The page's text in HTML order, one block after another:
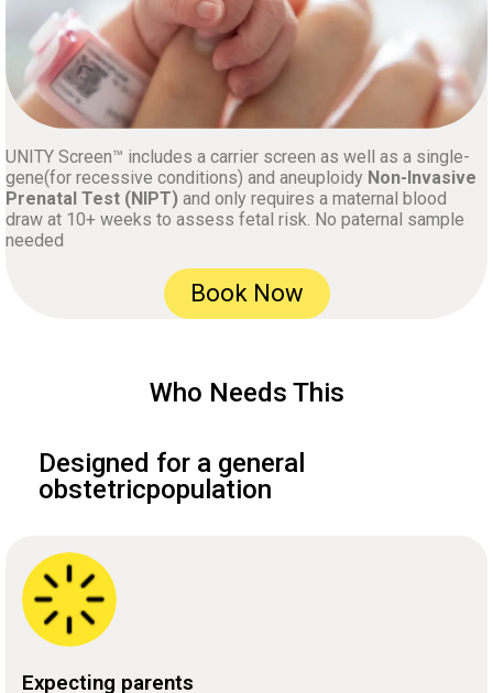
UNITY Screen™ includes a carrier screen as well as a single-
gene(for recessive conditions) and aneuploidy Non-Invasive
Prenatal Test (NIPT) and only requires a maternal blood
draw at 10+ weeks to assess fetal risk. No paternal sample
needed
Book Now
Who Needs This
Designed for a general
obstetricpopulation
Expecting parents